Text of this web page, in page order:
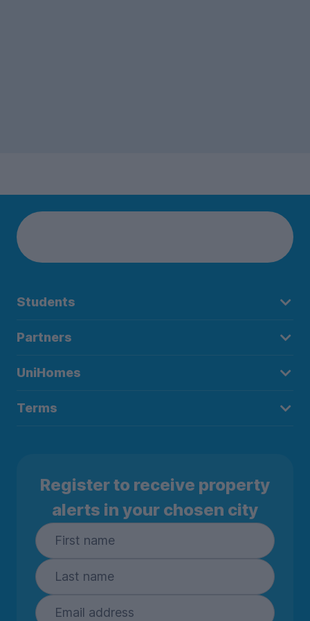
Students
Partners
UniHomes
Terms
Register to receive property
alerts in your chosen city